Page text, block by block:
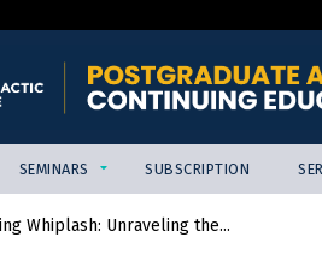
SEMINARS SUBSCRIPTION
Whiplash: Unraveling the...